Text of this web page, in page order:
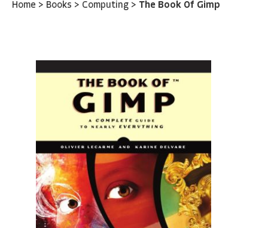
Home > Books > Computing > The Book Of Gimp